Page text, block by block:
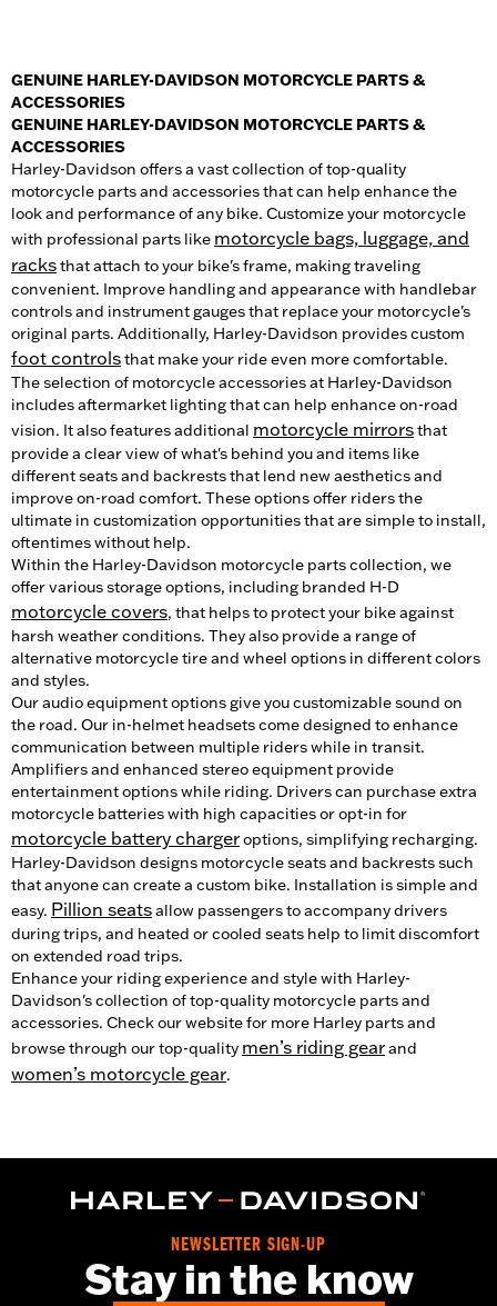
GENUINE HARLEY-DAVIDSON MOTORCYCLE PARTS &
ACCESSORIES
GENUINE HARLEY-DAVIDSON MOTORCYCLE PARTS &
ACCESSORIES
Harley-Davidson offers a vast collection of top-quality
motorcycle parts and accessories that can help enhance the
look and performance of any bike. Customize your motorcycle
with professional parts like motorcycle bags, luggage, and
racksthat attach to your bike's frame, making traveling
convenient. Improve handling and appearance with handlebar
controls and instrument gauges that replace your motorcycle's
original parts. Additionally, Harley-Davidson provides custom
foot controlsthat make your ride even more comfortable.
The selection of motorcycle accessories at Harley-Davidson
includes aftermarket lighting that can help enhance on-road
vision. It also features additional motorcycle mirrorsthat
provide a clear view of what's behind you and items like
different seats and backrests that lend new aesthetics and
improve on-road comfort. These options offer riders the
ultimate in customization opportunities that are simple to install,
oftentimes without help.
Within the Harley-Davidson motorcycle parts collection, we
offer various storage options, including branded H-D
motorcycle covers, that helps to protect your bike against
harsh weather conditions. They also provide a range of
alternative motorcycle tire and wheel options in different colors
and styles.
Our audio equipment options give you customizable sound on
the road. Our in-helmet headsets come designed to enhance
communication between multiple riders while in transit.
Amplifiers and enhanced stereo equipment provide
entertainment options while riding. Drivers can purchase extra
motorcycle batteries with high capacities or opt-in for
motorcycle battery chargeroptions, simplifying recharging.
Harley-Davidson designs motorcycle seats and backrests such
that anyone can create a custom bike. Installation is simple and
easy. Pillion seatsallow passengers to accompany drivers
during trips, and heated or cooled seats help to limit discomfort
on extended road trips.
Enhance your riding experience and style with Harley-
Davidson's collection of top-quality motorcycle parts and
accessories. Check our website for more Harley parts and
browse through our top-quality men’s riding gearand
women’s motorcycle gear.
NEWSLETTER SIGN-UP
Stay in the know